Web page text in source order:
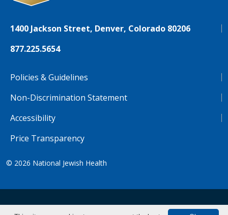
1400 Jackson Street, Denver, Colorado 80206
877.225.5654
Policies & Guidelines
Non-Discrimination Statement
Accessibility
Price Transparency
© 2026 National Jewish Health
NJH.Footer.SupportedLanguages Tiếng Việt